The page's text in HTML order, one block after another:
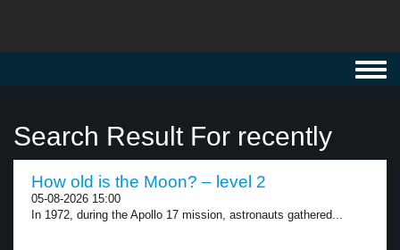
Search Result For recently
How old is the Moon? – level 2
05-08-2026 15:00
In 1972, during the Apollo 17 mission, astronauts gathered...